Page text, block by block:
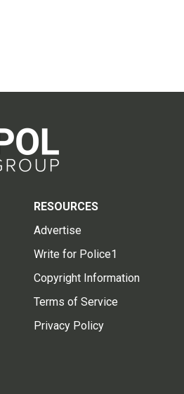
RESOURCES
Advertise
Write for Police1
Copyright Information
Terms of Service
Privacy Policy